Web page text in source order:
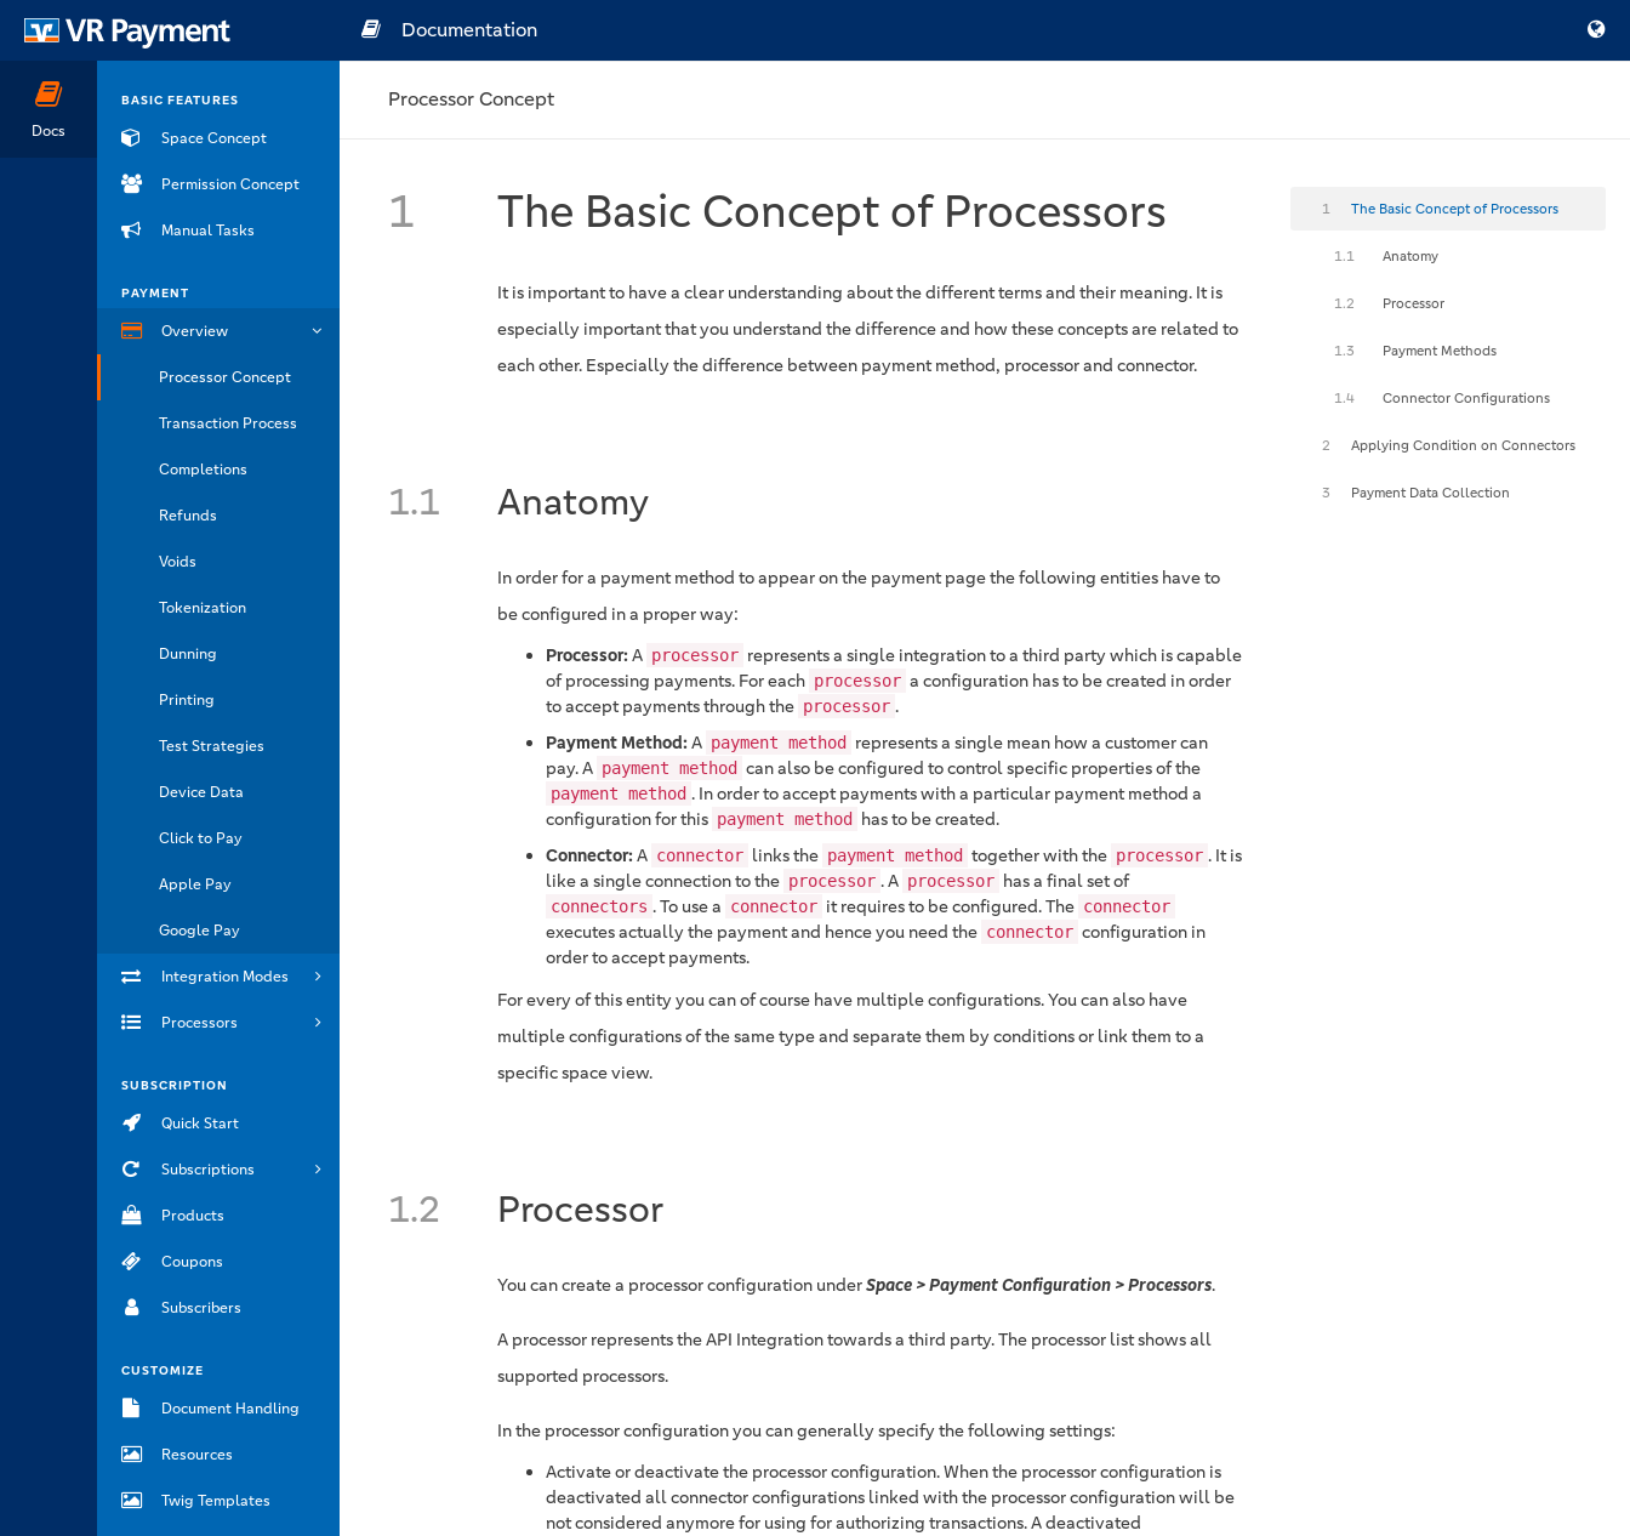
Docs
BASIC FEATURES
Space Concept
Permission Concept
Manual Tasks
PAYMENT
Overview
Processor Concept
Transaction Process
Completions
Refunds
Voids
Tokenization
Dunning
Printing
Test Strategies
Device Data
Click to Pay
Apple Pay
Google Pay
Integration Modes
Processors
SUBSCRIPTION
Quick Start
Subscriptions
Products
Coupons
Subscribers
CUSTOMIZE
Document Handling
Resources
Twig Templates
Documentation
Processor Concept
1 The Basic Concept of Processors
It is important to have a clear understanding about the different terms and their meaning. It is
especially important that you understand the difference and how these concepts are related to
each other. Especially the difference between payment method, processor and connector.
1.1 Anatomy
In order for a payment method to appear on the payment page the following entities have to
be configured in a proper way:
Processor:A processor represents a single integration to a third party which is capable
of processing payments. For each processor a configuration has to be created in order
to accept payments through the processor .
Payment Method:A payment method
represents a single mean how a customer can
pay. A payment method can also be configured to control specific properties of the
payment method . In order to accept payments with a particular payment method a
configuration for this payment method
has to be created.
Connector:A connector links the payment method together with the processor . It is
like a single connection to the processor . A processor has a final set of
connectors . To use a connector it requires to be configured. The connector
executes actually the payment and hence you need the connector configuration in
order to accept payments.
For every of this entity you can of course have multiple configurations. You can also have
multiple configurations of the same type and separate them by conditions or link them to a
specific space view.
1.2 Processor
You can create a processor configuration underSpace > Payment Configuration > Processors.
A processor represents the API Integration towards a third party. The processor list shows all
supported processors.
In the processor configuration you can generally specify the following settings:
Activate or deactivate the processor configuration. When the processor configuration is
deactivated all connector configurations linked with the processor configuration will be
not considered anymore for using for authorizing transactions. A deactivated
1 The Basic Concept of Processors
1.1 Anatomy
1.2 Processor
1.3 Payment Methods
1.4 Connector Configurations
2 Applying Condition on Connectors
3 Payment Data Collection